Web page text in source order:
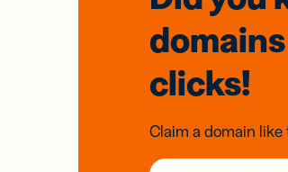
domains
clicks!
Claim a domain